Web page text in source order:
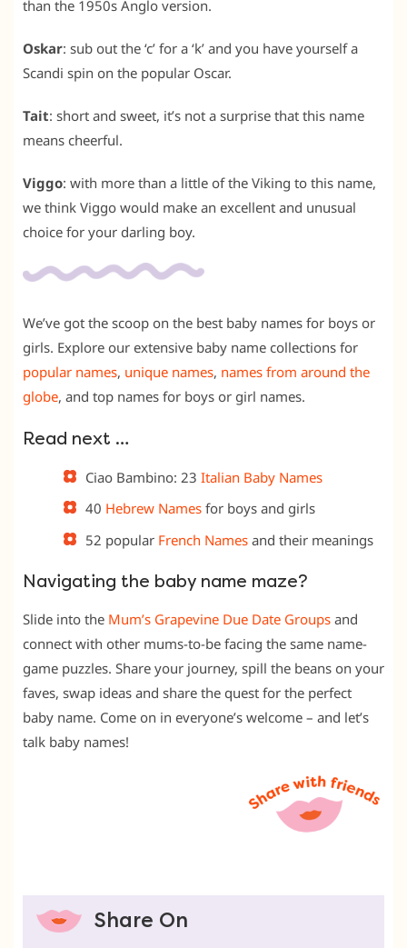
than the 1950s Anglo version.
Oskar: sub out the ‘c’ for a ‘k’ and you have yourself a
Scandi spin on the popular Oscar.
Tait: short and sweet, it’s not a surprise that this name
means cheerful.
Viggo: with more than a little of the Viking to this name,
we think Viggo would make an excellent and unusual
choice for your darling boy.
We’ve got the scoop on the best baby names for boys or
girls. Explore our extensive baby name collections for
popular names, unique names, names from around the
globe, and top names for boys or girl names.
Read next …
Ciao Bambino: 23 Italian Baby Names
40 Hebrew Names for boys and girls
52 popular French Names and their meanings
Navigating the baby name maze?
Slide into the Mum’s Grapevine Due Date Groups and
connect with other mums-to-be facing the same name-
game puzzles. Share your journey, spill the beans on your
faves, swap ideas and share the quest for the perfect
baby name. Come on in everyone’s welcome – and let’s
talk baby names!
Share On